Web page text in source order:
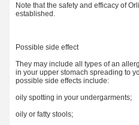
Note that the safety and efficacy of
established.
Possible side effect
They may include all types of an
in your upper stomach spreading to
possible side effects include:
oily spotting in your undergarments;
oily or fatty stools;